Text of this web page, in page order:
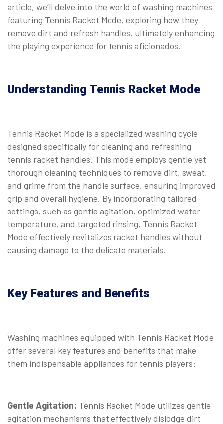
article, we’ll delve into the world of washing machines
featuring Tennis Racket Mode, exploring how they
remove dirt and refresh handles, ultimately enhancing
the playing experience for tennis aficionados.
Understanding Tennis Racket Mode
Tennis Racket Mode is a specialized washing cycle
designed specifically for cleaning and refreshing
tennis racket handles. This mode employs gentle yet
thorough cleaning techniques to remove dirt, sweat,
and grime from the handle surface, ensuring improved
grip and overall hygiene. By incorporating tailored
settings, such as gentle agitation, optimized water
temperature, and targeted rinsing, Tennis Racket
Mode effectively revitalizes racket handles without
causing damage to the delicate materials.
Key Features and Benefits
Washing machines equipped with Tennis Racket Mode
offer several key features and benefits that make
them indispensable appliances for tennis players:
Gentle Agitation: Tennis Racket Mode utilizes gentle
agitation mechanisms that effectively dislodge dirt